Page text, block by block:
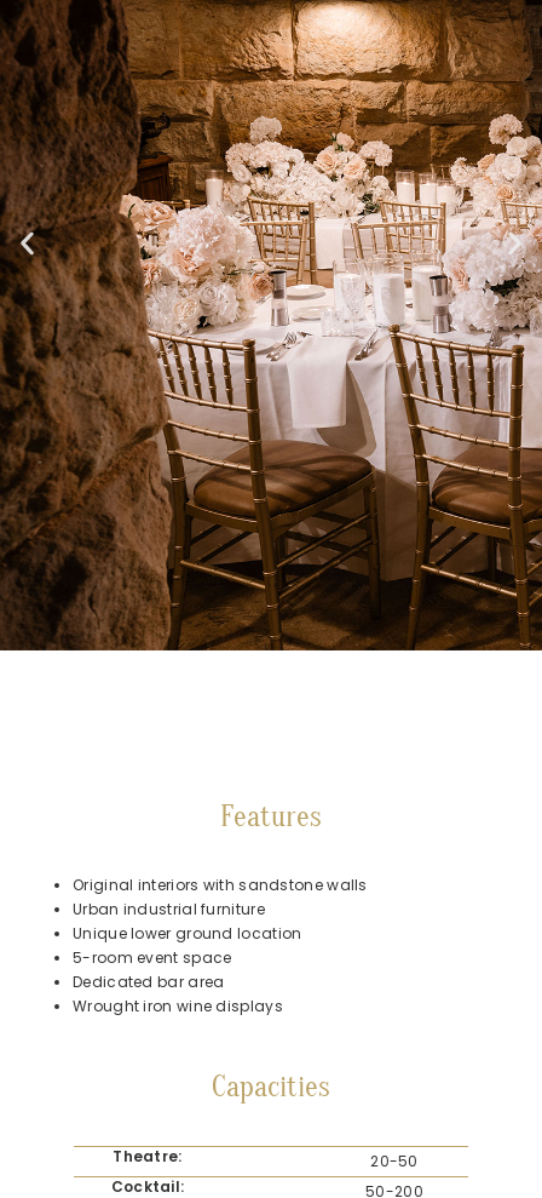
Features
Original interiors with sandstone walls
Urban industrial furniture
Unique lower ground location
5-room event space
Dedicated bar area
Wrought iron wine displays
Capacities
Theatre:
20-50
Cocktail:
50-200